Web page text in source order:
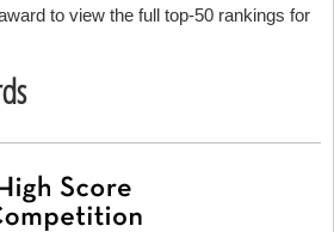
to view the full top-50 rankings for